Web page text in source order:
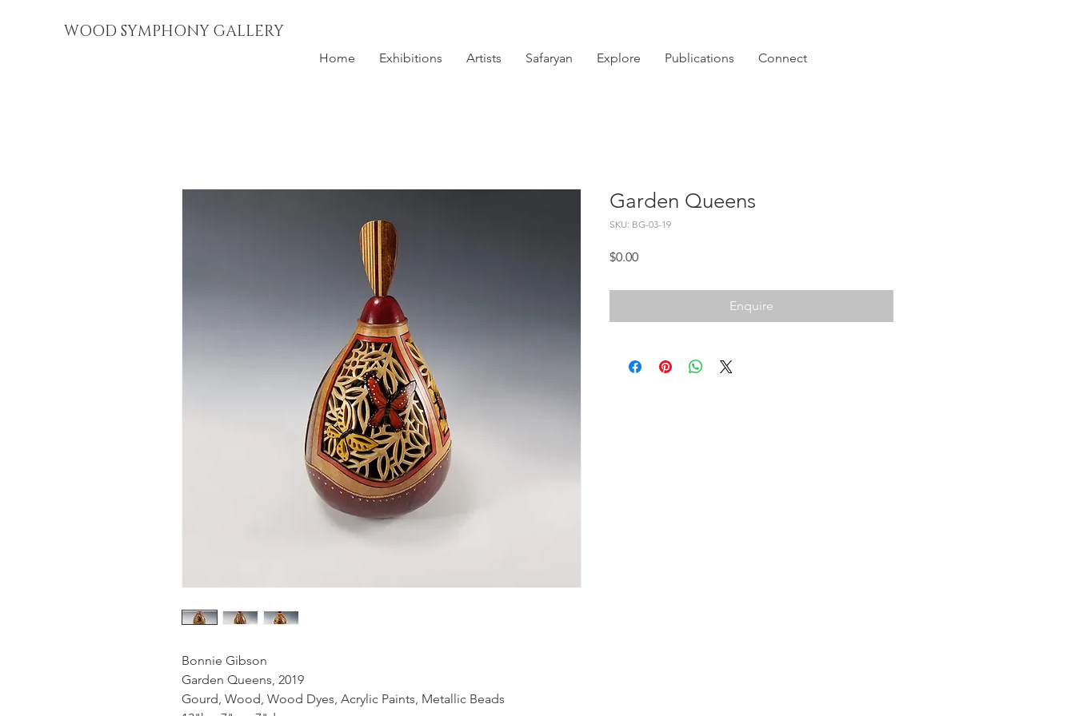
WOOD SYMPHONY GALLERY
Home Exhibitions Artists Safaryan Explore Publications Connect
Bonnie Gibson
Garden Queens, 2019
Gourd, Wood, Wood Dyes, Acrylic Paints, Metallic Beads
Garden Queens
SKU: BG-03-19
$0.00Price
Enquire